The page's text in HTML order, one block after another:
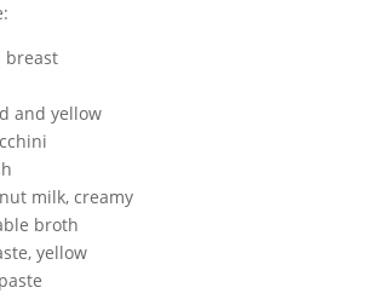
breast
and yellow
milk, creamy
broth
yellow